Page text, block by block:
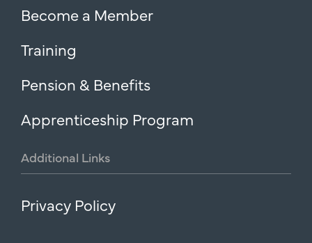
Become a Member
Training
Pension & Benefits
Apprenticeship Program
Additional Links
Privacy Policy